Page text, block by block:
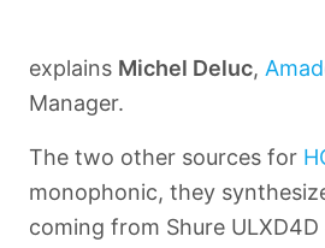
explains Michel Deluc,
Manager.
The two other sources for
monophonic, they
coming from Shure